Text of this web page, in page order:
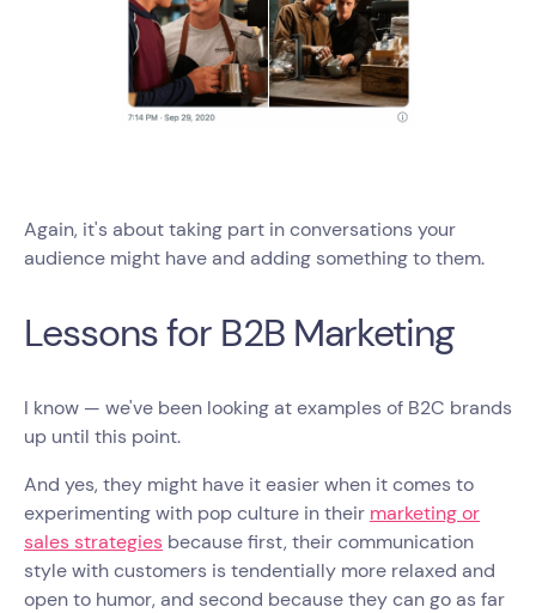
Again, it's about taking part in conversations your
audience might have and adding something to them.
Lessons for B2B Marketing
I know — we've been looking at examples of B2C brands
up until this point.
And yes, they might have it easier when it comes to
experimenting with pop culture in their marketing or
sales strategies because first, their communication
style with customers is tendentially more relaxed and
open to humor, and second because they can go as far